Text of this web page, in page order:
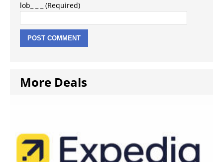
lob_ _ _ (Required)
More Deals